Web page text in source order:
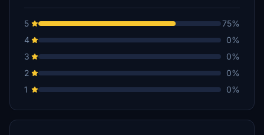
5
75%
4
0%
3
0%
2
0%
1
0%